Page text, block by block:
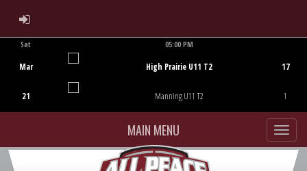
ADMIN LOGIN
Sat
Mar
21
05:00 PM
High Prairie U11 T2
Manning U11 T2
17
1
MAIN MENU